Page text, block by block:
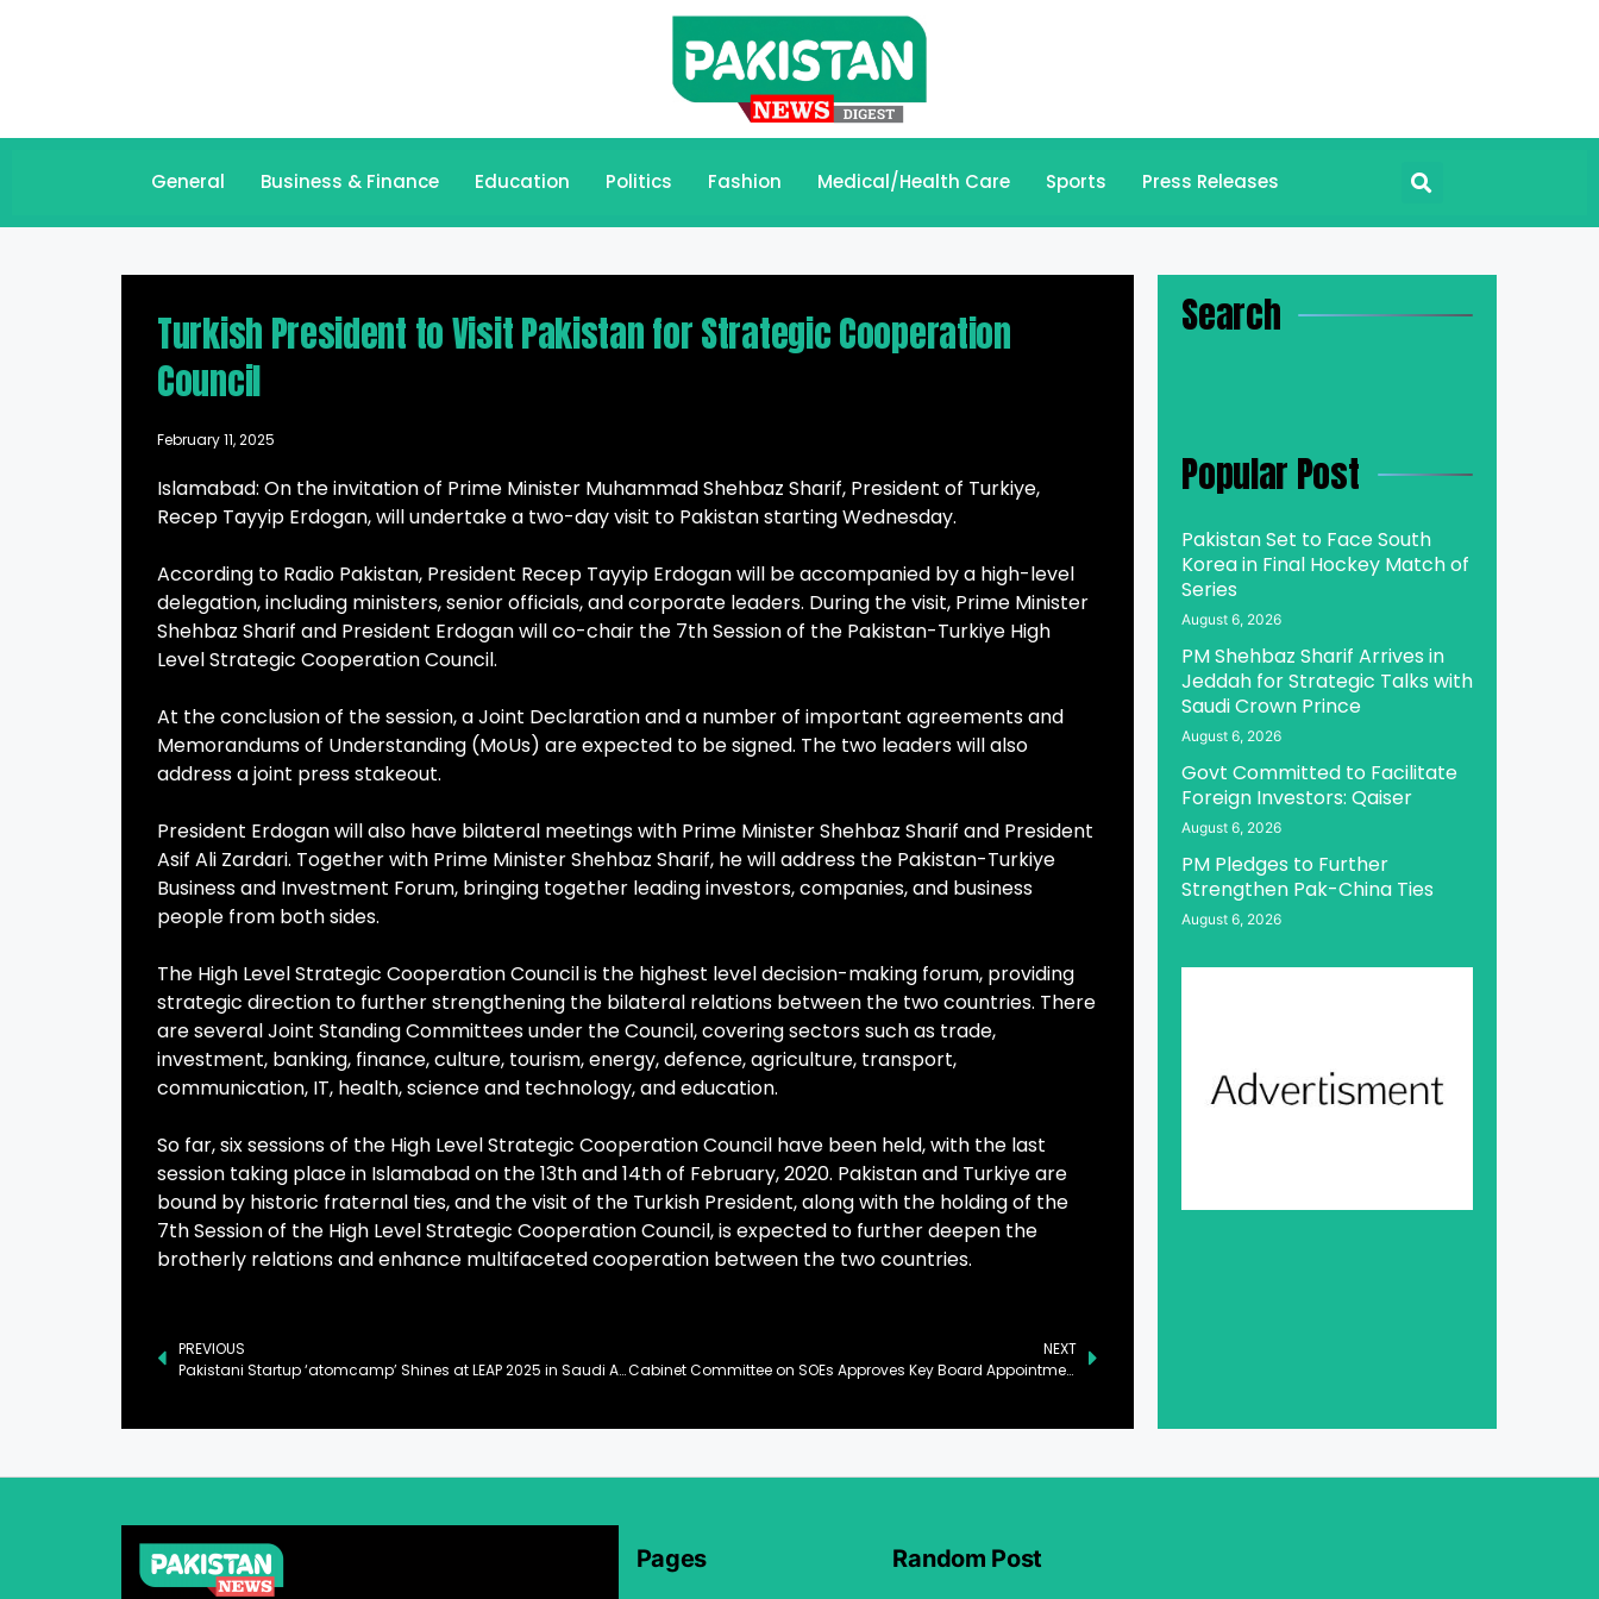
General Business & Finance Education Politics Fashion Medical/Health Care Sports Press Releases
Turkish President to Visit Pakistan for Strategic Cooperation
Council
February 11, 2025
Islamabad: On the invitation of Prime Minister Muhammad Shehbaz Sharif, President of Turkiye,
Recep Tayyip Erdogan, will undertake a two-day visit to Pakistan starting Wednesday.
According to Radio Pakistan, President Recep Tayyip Erdogan will be accompanied by a high-level
delegation, including ministers, senior officials, and corporate leaders. During the visit, Prime Minister
Shehbaz Sharif and President Erdogan will co-chair the 7th Session of the Pakistan-Turkiye High
Level Strategic Cooperation Council.
At the conclusion of the session, a Joint Declaration and a number of important agreements and
Memorandums of Understanding (MoUs) are expected to be signed. The two leaders will also
address a joint press stakeout.
President Erdogan will also have bilateral meetings with Prime Minister Shehbaz Sharif and President
Asif Ali Zardari. Together with Prime Minister Shehbaz Sharif, he will address the Pakistan-Turkiye
Business and Investment Forum, bringing together leading investors, companies, and business
people from both sides.
The High Level Strategic Cooperation Council is the highest level decision-making forum, providing
strategic direction to further strengthening the bilateral relations between the two countries. There
are several Joint Standing Committees under the Council, covering sectors such as trade,
investment, banking, finance, culture, tourism, energy, defence, agriculture, transport,
communication, IT, health, science and technology, and education.
So far, six sessions of the High Level Strategic Cooperation Council have been held, with the last
session taking place in Islamabad on the 13th and 14th of February, 2020. Pakistan and Turkiye are
bound by historic fraternal ties, and the visit of the Turkish President, along with the holding of the
7th Session of the High Level Strategic Cooperation Council, is expected to further deepen the
brotherly relations and enhance multifaceted cooperation between the two countries.
PREVIOUS
Pakistani Startup ‘atomcamp’ Shines at LEAP 2025 in Saudi Arabia
NEXT
Cabinet Committee on SOEs Approves Key Board Appointments
Search
Popular Post
Pakistan Set to Face South
Korea in Final Hockey Match of
Series
August 6, 2026
PM Shehbaz Sharif Arrives in
Jeddah for Strategic Talks with
Saudi Crown Prince
August 6, 2026
Govt Committed to Facilitate
Foreign Investors: Qaiser
August 6, 2026
PM Pledges to Further
Strengthen Pak-China Ties
August 6, 2026
Pages Random Post